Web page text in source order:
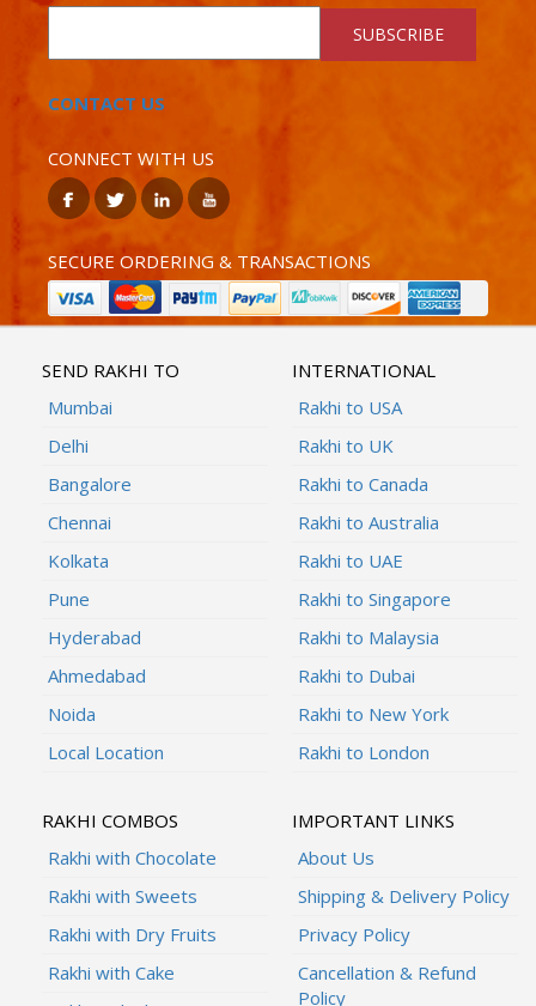
SUBSCRIBE
CONTACT US
CONNECT WITH US
SECURE ORDERING & TRANSACTIONS
SEND RAKHI TO
Mumbai
Delhi
Bangalore
Chennai
Kolkata
Pune
Hyderabad
Ahmedabad
Noida
Local Location
INTERNATIONAL
Rakhi to USA
Rakhi to UK
Rakhi to Canada
Rakhi to Australia
Rakhi to UAE
Rakhi to Singapore
Rakhi to Malaysia
Rakhi to Dubai
Rakhi to New York
Rakhi to London
RAKHI COMBOS
Rakhi with Chocolate
Rakhi with Sweets
Rakhi with Dry Fruits
Rakhi with Cake
IMPORTANT LINKS
About Us
Shipping & Delivery Policy
Privacy Policy
Cancellation & Refund
Policy